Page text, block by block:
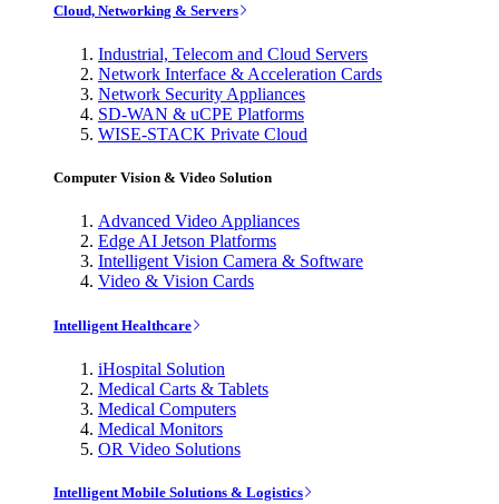
Cloud, Networking & Servers
Industrial, Telecom and Cloud Servers
Network Interface & Acceleration Cards
Network Security Appliances
SD-WAN & uCPE Platforms
WISE-STACK Private Cloud
Computer Vision & Video Solution
Advanced Video Appliances
Edge AI Jetson Platforms
Intelligent Vision Camera & Software
Video & Vision Cards
Intelligent Healthcare
iHospital Solution
Medical Carts & Tablets
Medical Computers
Medical Monitors
OR Video Solutions
Intelligent Mobile Solutions & Logistics